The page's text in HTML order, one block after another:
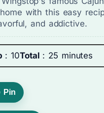
with this easy
and addictive.
: 10Total : 25 minutes
Pin